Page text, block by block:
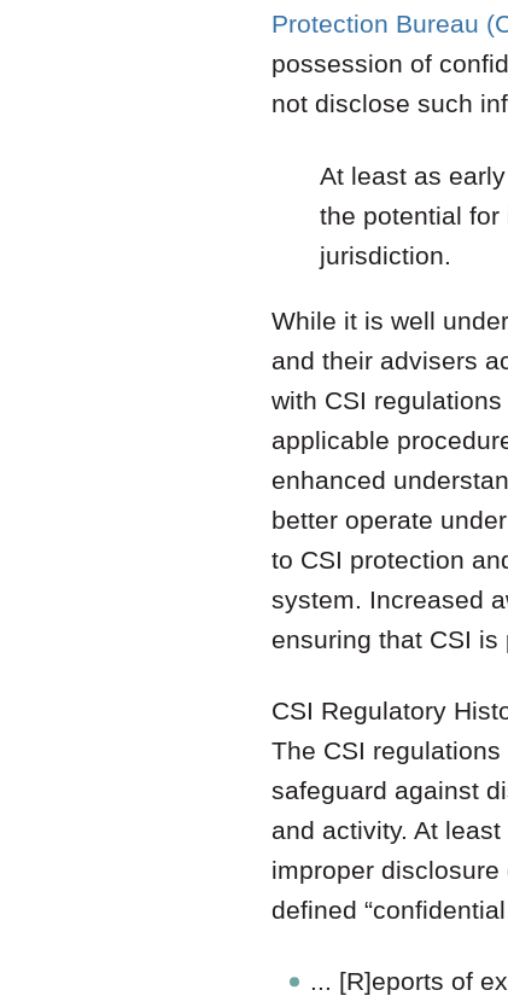
Protection Bureau
possession of
not disclose such
At least as
the potential
jurisdiction.
While it is well
and their advisers
with CSI
applicable
enhanced
better operate
to CSI protection
system. Increased
ensuring that CSI is
CSI Regulatory
The CSI
safeguard against
and activity. At
improper
defined
... [R]eports of